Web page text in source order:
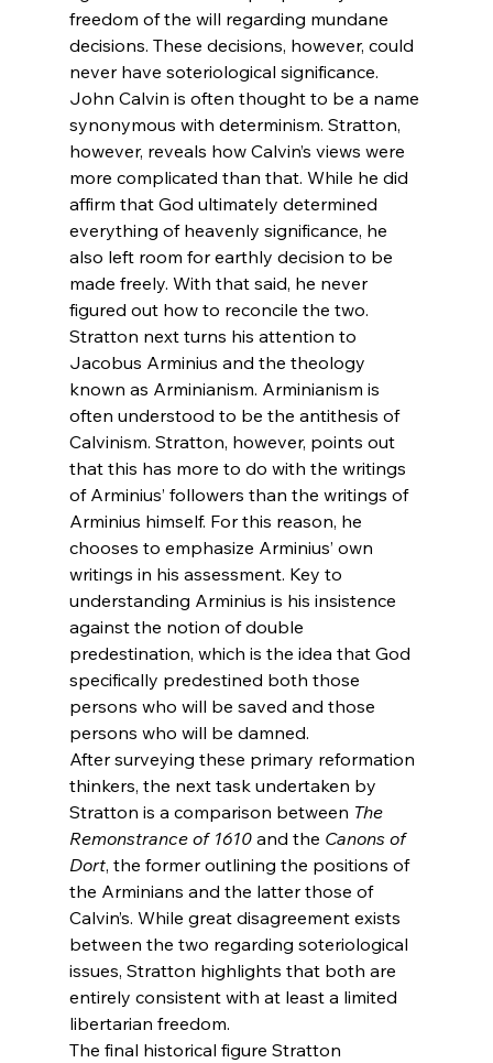
freedom of the will regarding mundane
decisions. These decisions, however, could
never have soteriological significance.
John Calvin is often thought to be a name
synonymous with determinism. Stratton,
however, reveals how Calvin’s views were
more complicated than that. While he did
affirm that God ultimately determined
everything of heavenly significance, he
also left room for earthly decision to be
made freely. With that said, he never
figured out how to reconcile the two.
Stratton next turns his attention to
Jacobus Arminius and the theology
known as Arminianism. Arminianism is
often understood to be the antithesis of
Calvinism. Stratton, however, points out
that this has more to do with the writings
of Arminius’ followers than the writings of
Arminius himself. For this reason, he
chooses to emphasize Arminius’ own
writings in his assessment. Key to
understanding Arminius is his insistence
against the notion of double
predestination, which is the idea that God
specifically predestined both those
persons who will be saved and those
persons who will be damned.
After surveying these primary reformation
thinkers, the next task undertaken by
Stratton is a comparison between The
Remonstrance of 1610 and the Canons of
Dort, the former outlining the positions of
the Arminians and the latter those of
Calvin’s. While great disagreement exists
between the two regarding soteriological
issues, Stratton highlights that both are
entirely consistent with at least a limited
libertarian freedom.
The final historical figure Stratton